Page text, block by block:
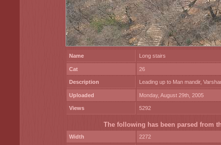
Name Long stairs
Cat 26
Description Leading up to Man mandir,
Uploaded Monday, August 29th, 2005
Views 5292
The following has been parsed from
Width 2272